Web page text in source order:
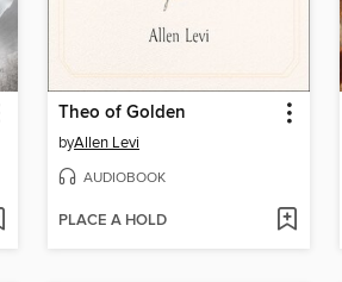
Theo of Golden
byAllen Levi
AUDIOBOOK
PLACE A HOLD